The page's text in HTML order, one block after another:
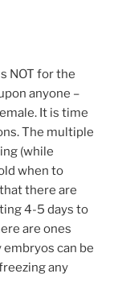
NOT for the
anyone –
It is time
The multiple
(while
when to
there are
4-5 days to
are ones
can be
any